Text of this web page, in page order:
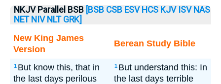
NKJV Parallel BSB [BSB CSB ESV HCS KJV ISV NAS
NET NIV NLT GRK]
New King James
Version
Berean Study Bible
1 But know this, that in
the last days perilous
1 But understand this: In
the last days terrible